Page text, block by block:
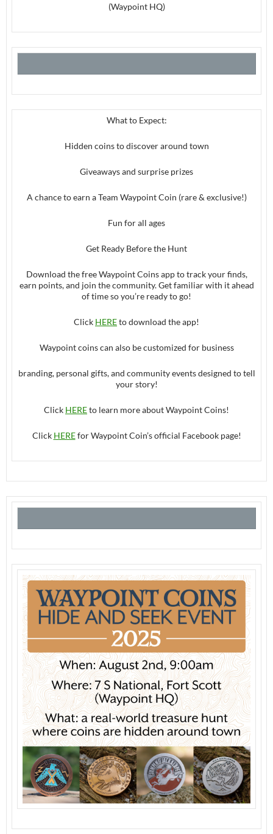
(Waypoint HQ)
What to Expect:
Hidden coins to discover around town
Giveaways and surprise prizes
A chance to earn a Team Waypoint Coin (rare & exclusive!)
Fun for all ages
Get Ready Before the Hunt
Download the free Waypoint Coins app to track your finds,
earn points, and join the community. Get familiar with it ahead
of time so you’re ready to go!
Click HEREto download the app!
Waypoint coins can also be customized for business
branding, personal gifts, and community events designed to tell
your story!
Click HEREto learn more about Waypoint Coins!
Click HEREfor Waypoint Coin’s official Facebook page!